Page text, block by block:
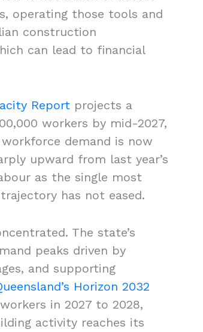
operating those tools and
construction
can lead to financial
Report projects a
workers by mid-2027,
demand is now
upward from last year’s
as the single most
has not eased.
The state’s
peaks driven by
and supporting
Horizon 2032
in 2027 to 2028,
activity reaches its